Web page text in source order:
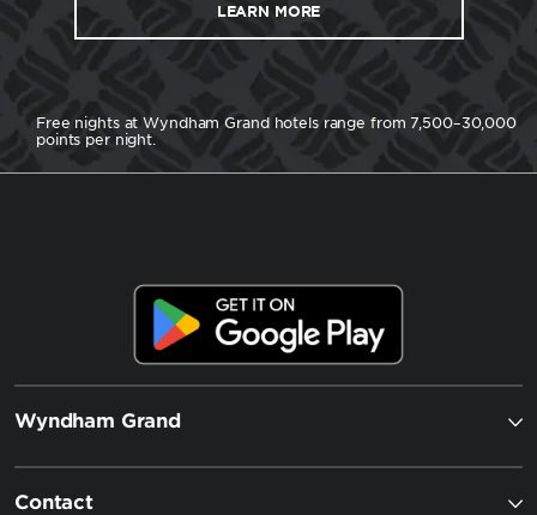
LEARN MORE
Free nights at Wyndham Grand hotels range from 7,500–30,000
points per night.
Wyndham Grand
Contact